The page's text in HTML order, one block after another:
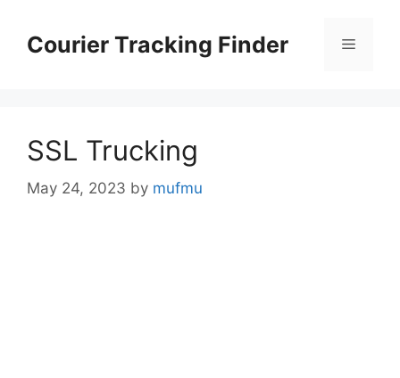
contentCourier Tracking Finder Menu
SSL Trucking
May 24, 2023 by mufmu